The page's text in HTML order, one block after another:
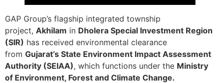
GAP Group’s flagship integrated township
project, Akhilam in Dholera Special Investment Region
(SIR) has received environmental clearance
from Gujarat’s State Environment Impact Assessment
Authority (SEIAA), which functions under the Ministry
of Environment, Forest and Climate Change.